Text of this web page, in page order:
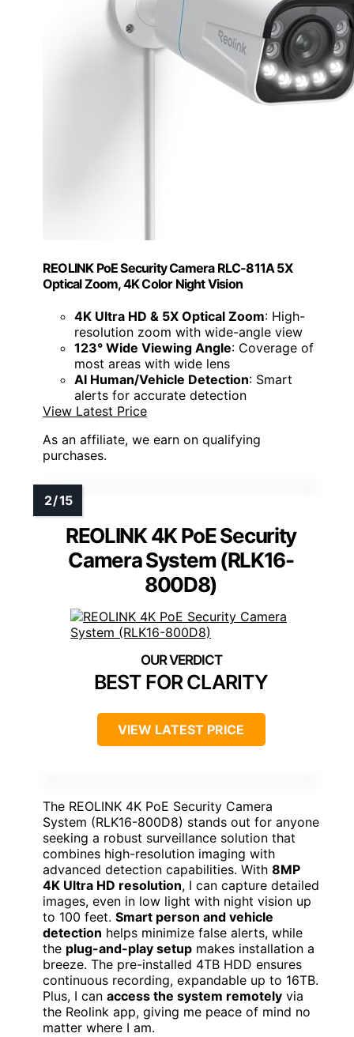
REOLINK PoE Security Camera RLC-811A 5X
Optical Zoom, 4K Color Night Vision
4K Ultra HD & 5X Optical Zoom: High-
resolution zoom with wide-angle view
123° Wide Viewing Angle: Coverage of
most areas with wide lens
AI Human/Vehicle Detection: Smart
alerts for accurate detection
View Latest Price
As an affiliate, we earn on qualifying
purchases.
REOLINK 4K PoE Security
Camera System (RLK16-
800D8)
BEST FOR CLARITY
VIEW LATEST PRICE
The REOLINK 4K PoE Security Camera
System (RLK16-800D8) stands out for anyone
seeking a robust surveillance solution that
combines high-resolution imaging with
advanced detection capabilities. With 8MP
4K Ultra HD resolution, I can capture detailed
images, even in low light with night vision up
to 100 feet. Smart person and vehicle
detection helps minimize false alerts, while
the plug-and-play setup makes installation a
breeze. The pre-installed 4TB HDD ensures
continuous recording, expandable up to 16TB.
Plus, I can access the system remotely via
the Reolink app, giving me peace of mind no
matter where I am.